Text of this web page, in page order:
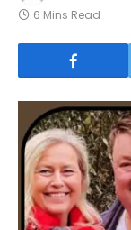
6 Mins Read